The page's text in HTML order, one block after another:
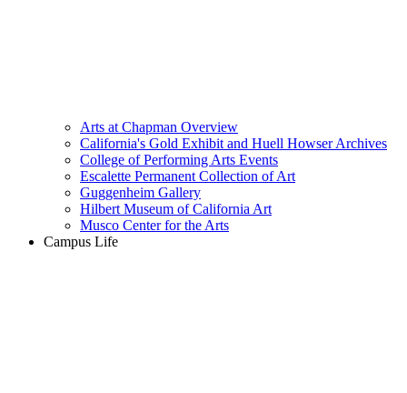
Arts at Chapman Overview
California's Gold Exhibit and Huell Howser Archives
College of Performing Arts Events
Escalette Permanent Collection of Art
Guggenheim Gallery
Hilbert Museum of California Art
Musco Center for the Arts
Campus Life